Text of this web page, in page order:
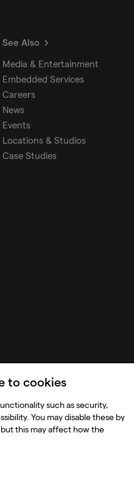
See Also
Media & Entertainment
Embedded Services
Careers
News
Events
Locations & Studios
Case Studies
to cookies
such as security,
You may disable these by
this may affect how the